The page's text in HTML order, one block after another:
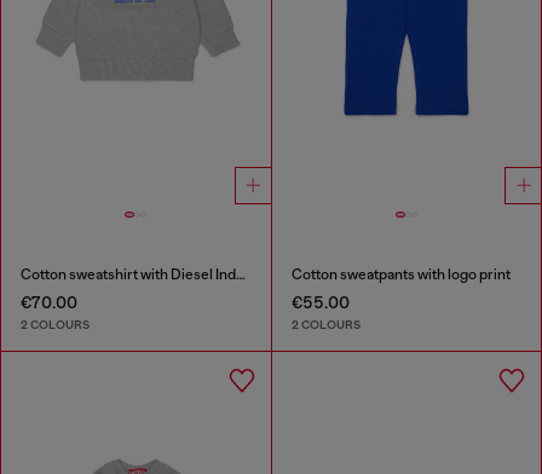
Cotton sweatshirt with Diesel Industry print
€70.00
2 COLOURS
Cotton sweatpants with logo print
€55.00
2 COLOURS